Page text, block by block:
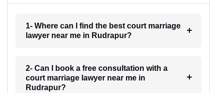
1- Where can I find the best court marriage
lawyer near me in Rudrapur?
2- Can I book a free consultation with a
court marriage lawyer near me in
Rudrapur?